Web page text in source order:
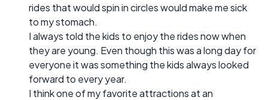
rides that would spin in circles would make me sick
to my stomach.
I always told the kids to enjoy the rides now when
they are young. Even though this was a long day for
everyone it was something the kids always looked
forward to every year.
I think one of my favorite attractions at an